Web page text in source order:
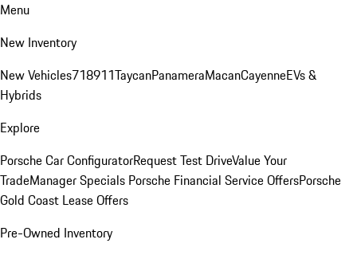
Menu
New Inventory
New Vehicles718911TaycanPanameraMacanCayenneEVs &
Hybrids
Explore
Porsche Car ConfiguratorRequest Test DriveValue Your
TradeManager Specials Porsche Financial Service OffersPorsche
Gold Coast Lease Offers
Pre-Owned Inventory